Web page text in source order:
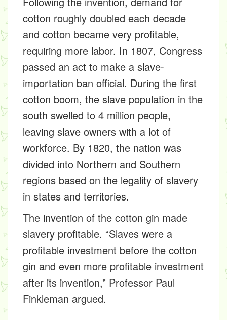
cotton roughly doubled each decade
and cotton became very profitable,
requiring more labor. In 1807, Congress
passed an act to make a slave-
importation ban official. During the first
cotton boom, the slave population in the
south swelled to 4 million people,
leaving slave owners with a lot of
workforce. By 1820, the nation was
divided into Northern and Southern
regions based on the legality of slavery
in states and territories.
The invention of the cotton gin made
slavery profitable. “Slaves were a
profitable investment before the cotton
gin and even more profitable investment
after its invention,” Professor Paul
Finkleman argued.